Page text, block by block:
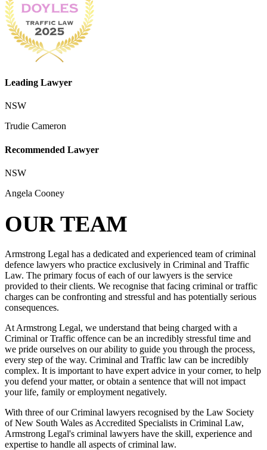
Leading Lawyer
NSW
Trudie Cameron
Recommended Lawyer
NSW
Angela Cooney
OUR TEAM
Armstrong Legal has a dedicated and experienced team of criminal
defence lawyers who practice exclusively in Criminal and Traffic
Law. The primary focus of each of our lawyers is the service
provided to their clients. We recognise that facing criminal or traffic
charges can be confronting and stressful and has potentially serious
consequences.
At Armstrong Legal, we understand that being charged with a
Criminal or Traffic offence can be an incredibly stressful time and
we pride ourselves on our ability to guide you through the process,
every step of the way. Criminal and Traffic law can be incredibly
complex. It is important to have expert advice in your corner, to help
you defend your matter, or obtain a sentence that will not impact
your life, family or employment negatively.
With three of our Criminal lawyers recognised by the Law Society
of New South Wales as Accredited Specialists in Criminal Law,
Armstrong Legal's criminal lawyers have the skill, experience and
expertise to handle all aspects of criminal law.